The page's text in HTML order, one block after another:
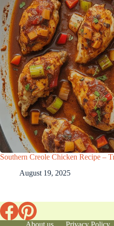
Southern Creole Chicken Recipe –
August 19, 2025
About us Privacy Policy